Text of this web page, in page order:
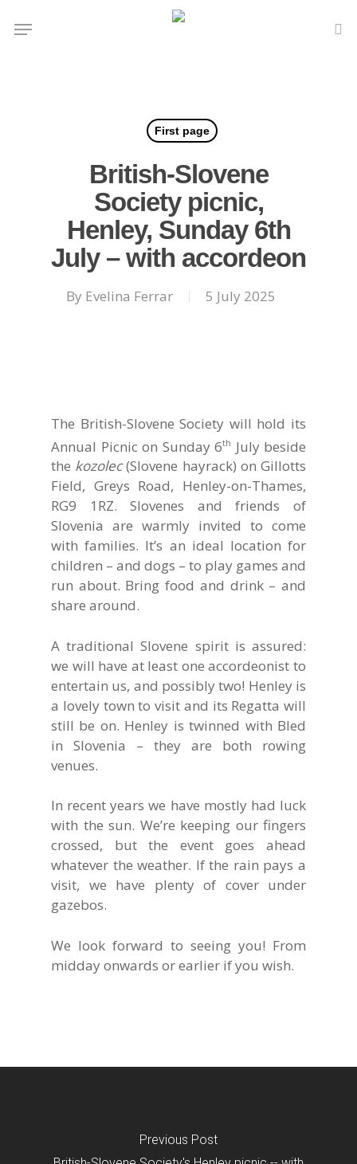
Menu
First page
British-Slovene
Society picnic,
Henley, Sunday 6th
July – with accordeon
By Evelina Ferrar 5 July 2025
The British-Slovene Society will hold its
Annual Picnic on Sunday 6th July beside
the kozolec(Slovene hayrack) on Gillotts
Field, Greys Road, Henley-on-Thames,
RG9 1RZ. Slovenes and friends of
Slovenia are warmly invited to come
with families. It’s an ideal location for
children – and dogs – to play games and
run about. Bring food and drink – and
share around.
A traditional Slovene spirit is assured:
we will have at least one accordeonist to
entertain us, and possibly two! Henley is
a lovely town to visit and its Regatta will
still be on. Henley is twinned with Bled
in Slovenia – they are both rowing
venues.
In recent years we have mostly had luck
with the sun. We’re keeping our fingers
crossed, but the event goes ahead
whatever the weather. If the rain pays a
visit, we have plenty of cover under
gazebos.
We look forward to seeing you! From
midday onwards or earlier if you wish.
Previous Post